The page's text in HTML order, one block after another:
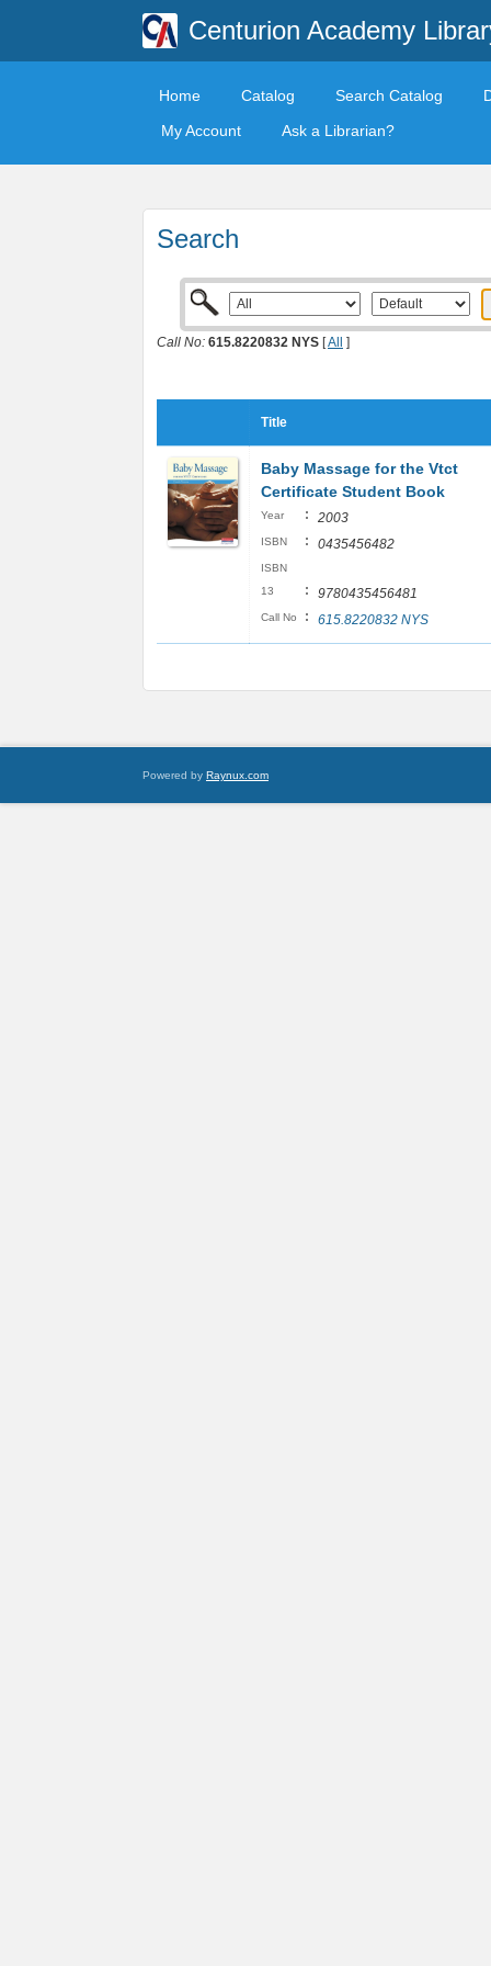
Centurion Academy
Home Catalog Search Catalog
My Account
Ask a Librarian?
Search
Call No: 615.8220832 NYS [All ]
Title
Baby Massage for the Vtct
Certificate Student Book
Year : 2003
ISBN : 0435456482
ISBN
13
: 9780435456481
Call No : 615.8220832 NYS
Powered by Raynux.com